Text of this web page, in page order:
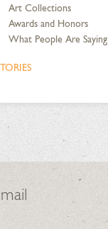
Art Collections
Awards and Honors
What People Are Saying